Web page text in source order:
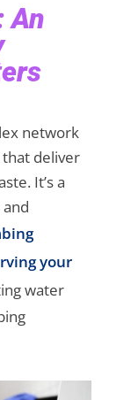
An
network
deliver
It’s a
your
water